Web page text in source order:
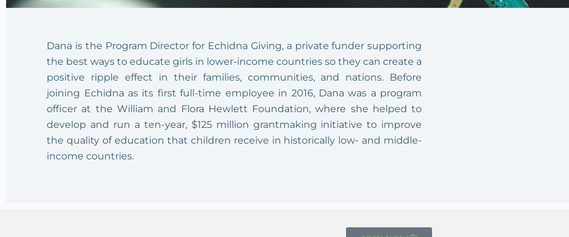
Dana is the Program Director for Echidna Giving, a private funder supporting
the best ways to educate girls in lower-income countries so they can create a
positive ripple effect in their families, communities, and nations. Before
joining Echidna as its first full-time employee in 2016, Dana was a program
officer at the William and Flora Hewlett Foundation, where she helped to
develop and run a ten-year, $125 million grantmaking initiative to improve
the quality of education that children receive in historically low- and middle-
income countries.